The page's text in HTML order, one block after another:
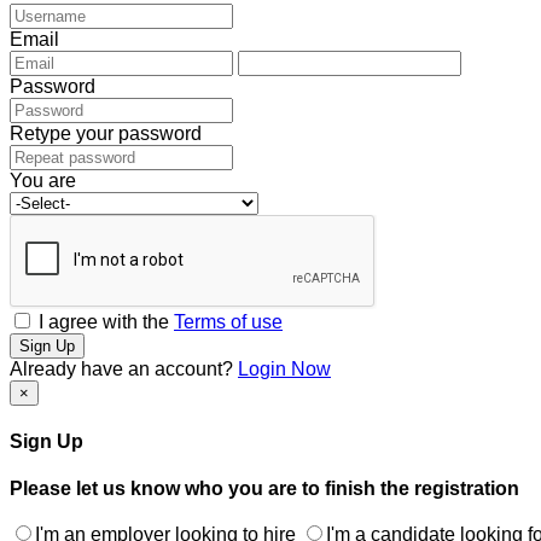
Email
Password
Retype your password
You are
I agree with the Terms of use
Sign Up
Already have an account? Login Now
×
Sign Up
Please let us know who you are to finish the registration
I'm an employer looking to hire I'm a candidate looking